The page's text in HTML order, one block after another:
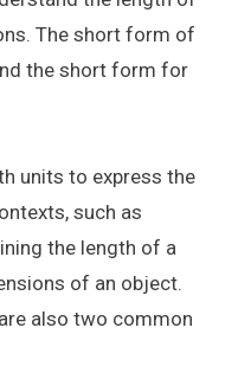
The short form of
the short form for
units to express the
such as
the length of a
of an object.
also two common